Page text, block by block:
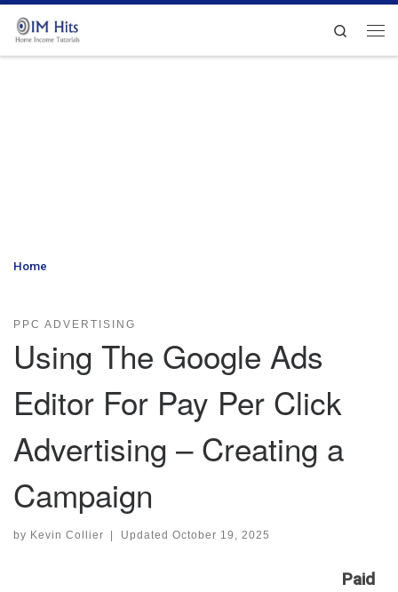
Skip to content
Search
Home
PPC ADVERTISING
Using The Google Ads
Editor For Pay Per Click
Advertising – Creating a
Campaign
by Kevin Collier | Updated October 19, 2025
Paid